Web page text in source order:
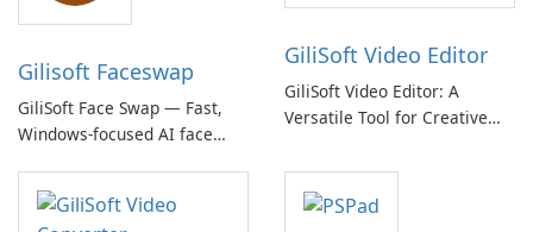
Gilisoft Faceswap
GiliSoft Face Swap — Fast,
Windows-focused AI face
offline options
GiliSoft Video Editor
GiliSoft Video Editor: A
Versatile Tool for Creative